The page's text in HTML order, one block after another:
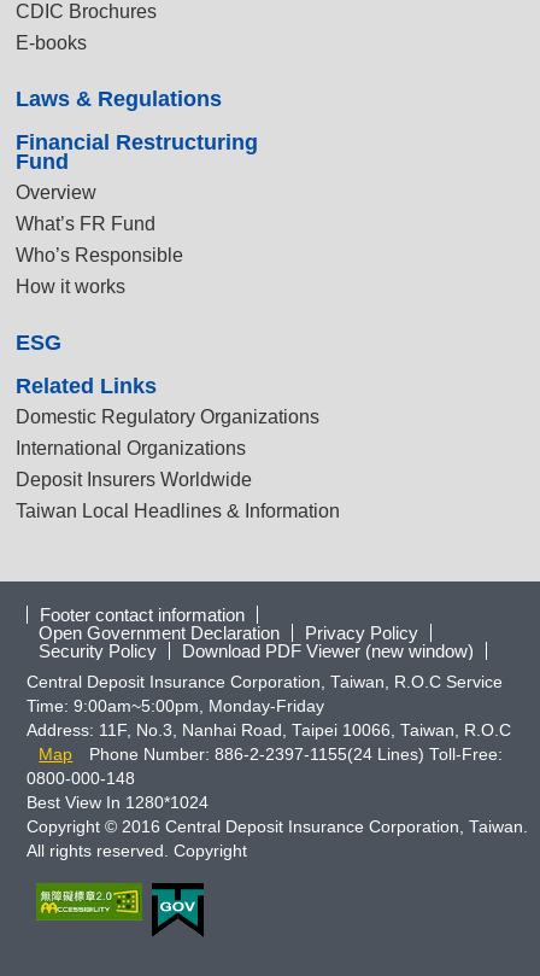
CDIC Brochures
E-books
Laws & Regulations
Financial Restructuring
Fund
Overview
What’s FR Fund
Who’s Responsible
How it works
ESG
Related Links
Domestic Regulatory Organizations
International Organizations
Deposit Insurers Worldwide
Taiwan Local Headlines & Information
Footer contact information
Open Government Declaration
Privacy Policy
Security Policy
Download PDF Viewer (new window)
Central Deposit Insurance Corporation, Taiwan, R.O.C Service
Time: 9:00am~5:00pm, Monday-Friday
Address: 11F, No.3, Nanhai Road, Taipei 10066, Taiwan, R.O.C
Map
Phone Number: 886-2-2397-1155(24 Lines) Toll-Free:
0800-000-148
Best View In 1280*1024
Copyright © 2016 Central Deposit Insurance Corporation, Taiwan.
All rights reserved. Copyright